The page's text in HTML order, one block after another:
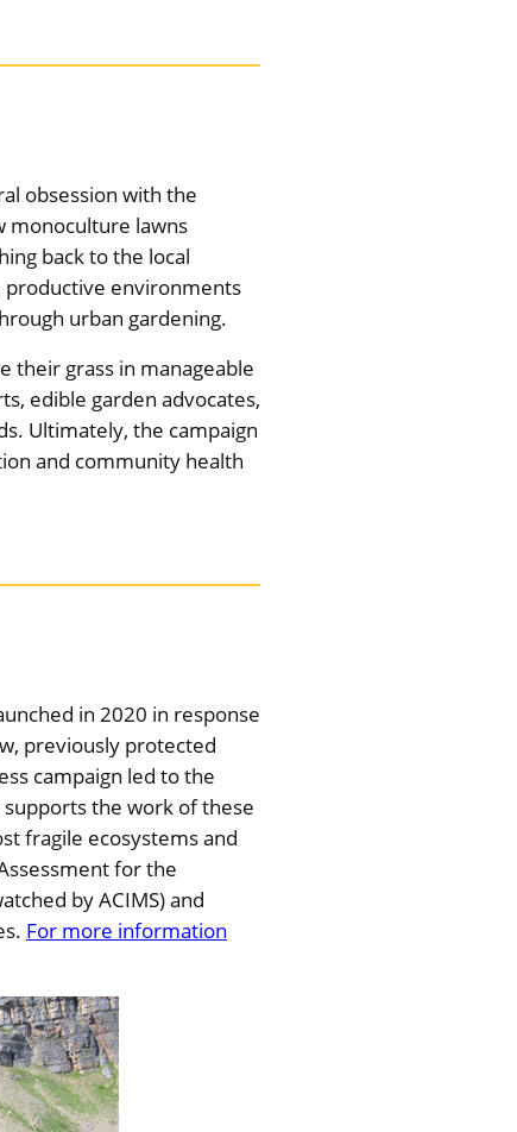
obsession with the
monoculture lawns
back to the local
productive environments
urban gardening.
their grass in manageable
edible garden advocates,
Ultimately, the campaign
and community health
in 2020 in response
previously protected
campaign led to the
the work of these
fragile ecosystems and
for the
by ACIMS) and
For more information